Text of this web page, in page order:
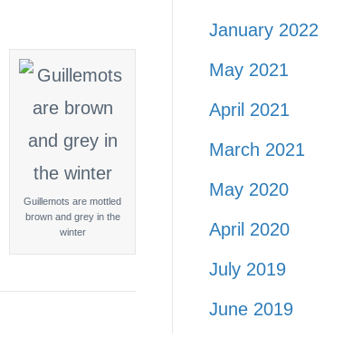
Guillemots are mottled
brown and grey in the
winter
January 2022
May 2021
April 2021
March 2021
May 2020
April 2020
July 2019
June 2019